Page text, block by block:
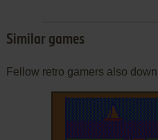
Similar games
Fellow retro gamers also